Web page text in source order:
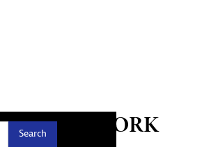
PAPERWORK